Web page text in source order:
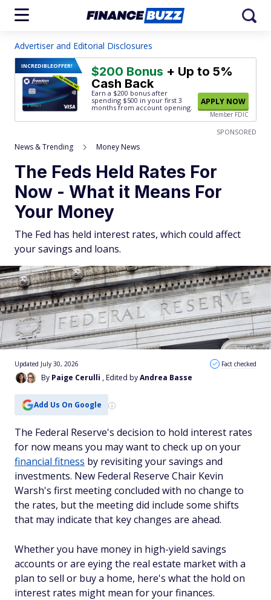
Advertiser and Editorial Disclosures
INCREDIBLEOFFER! $200 Bonus + Up to 5%
Cash Back
Earn a $200 bonus after
spending $500 in your first 3
months from account opening.
APPLY NOW
Member FDIC
SPONSORED
News & Trending Money News
The Feds Held Rates For
Now - What it Means For
Your Money
The Fed has held interest rates, which could affect
your savings and loans.
By Paige Cerulli , Edited byAndrea Basse
Updated July 30, 2026 Fact checked
Add Us On Google
The Federal Reserve's decision to hold interest rates
for now means you may want to check up on your
financial fitness by revisiting your savings and
investments. New Federal Reserve Chair Kevin
Warsh's first meeting concluded with no change to
the rates, but the meeting did include some shifts
that may indicate that key changes are ahead.
Whether you have money in high-yield savings
accounts or are eying the real estate market with a
plan to sell or buy a home, here's what the hold on
interest rates might mean for your finances.